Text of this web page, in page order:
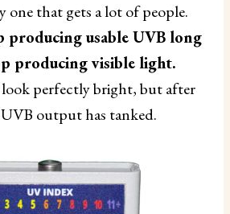
one that gets a lot of people.
producing usable UVB long
producing visible light.
perfectly bright, but after
output has tanked.